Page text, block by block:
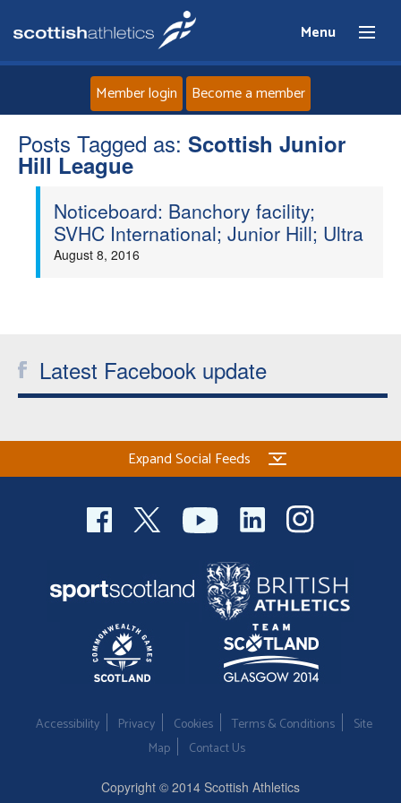
Menu
Home
News
Clubs
Coaches
Officials
Member login Become a member
Posts Tagged as: Scottish Junior
Hill League
Noticeboard: Banchory facility;
SVHC International; Junior Hill; Ultra
August 8, 2016
Latest Facebook update
Expand Social Feeds
Accessibility Privacy Cookies Terms & Conditions
Site
Map
Contact Us
Copyright © 2014 Scottish Athletics